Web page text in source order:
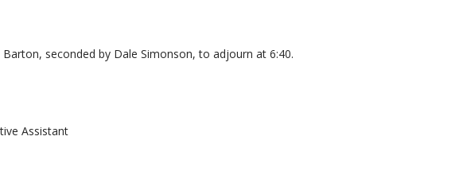
seconded by Dale Simonson, to adjourn at 6:40.
Assistant